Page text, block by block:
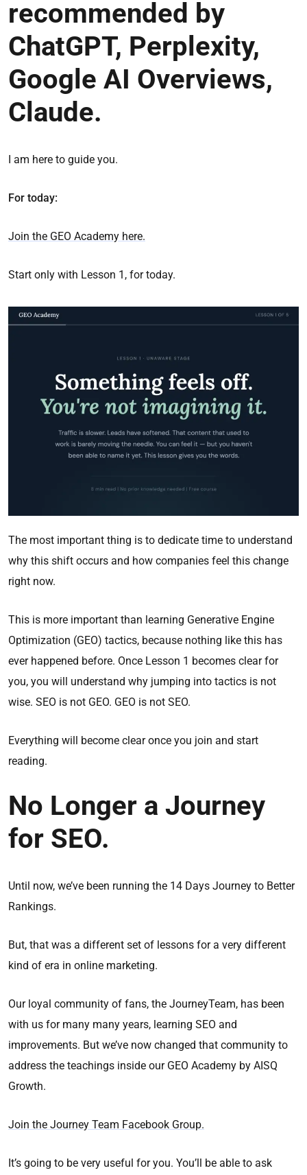
recommended by
ChatGPT, Perplexity,
Google AI Overviews,
Claude.
I am here to guide you.
For today:
Join the GEO Academy here.
Start only with Lesson 1, for today.
The most important thing is to dedicate time to understand
why this shift occurs and how companies feel this change
right now.
This is more important than learning Generative Engine
Optimization (GEO) tactics, because nothing like this has
ever happened before. Once Lesson 1 becomes clear for
you, you will understand why jumping into tactics is not
wise. SEO is not GEO. GEO is not SEO.
Everything will become clear once you join and start
reading.
No Longer a Journey
for SEO.
Until now, we’ve been running the 14 Days Journey to Better
Rankings.
But, that was a different set of lessons for a very different
kind of era in online marketing.
Our loyal community of fans, the JourneyTeam, has been
with us for many many years, learning SEO and
improvements. But we’ve now changed that community to
address the teachings inside our GEO Academy by AISQ
Growth.
Join the Journey Team Facebook Group.
It’s going to be very useful for you. You’ll be able to ask